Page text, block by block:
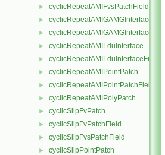
► cyclicRepeatAMIFvsPatchField
► cyclicRepeatAMIGAMGInterface
► cyclicRepeatAMIGAMGInterfaceField
► cyclicRepeatAMILduInterface
► cyclicRepeatAMILduInterfaceField
► cyclicRepeatAMIPointPatch
► cyclicRepeatAMIPointPatchField
► cyclicRepeatAMIPolyPatch
► cyclicSlipFvPatch
► cyclicSlipFvPatchField
► cyclicSlipFvsPatchField
► cyclicSlipPointPatch